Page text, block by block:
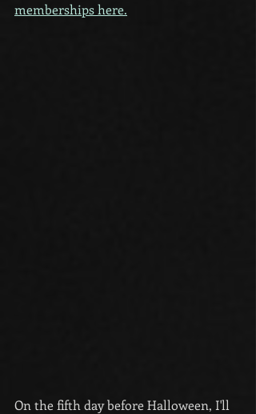
memberships here.
On the fifth day before Halloween, I'll